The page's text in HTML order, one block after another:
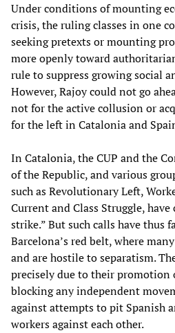
Under conditions of mounting
crisis, the ruling classes in one
seeking pretexts or mounting
more openly toward
rule to suppress growing social
However, Rajoy could not go
not for the active collusion or
for the left in Catalonia and
In Catalonia, the CUP and the
of the Republic, and various
such as Revolutionary Left,
Current and Class Struggle, have
strike.” But such calls have thus
Barcelona’s red belt, where
and are hostile to separatism.
precisely due to their
blocking any independent
against attempts to pit Spanish
workers against each other.